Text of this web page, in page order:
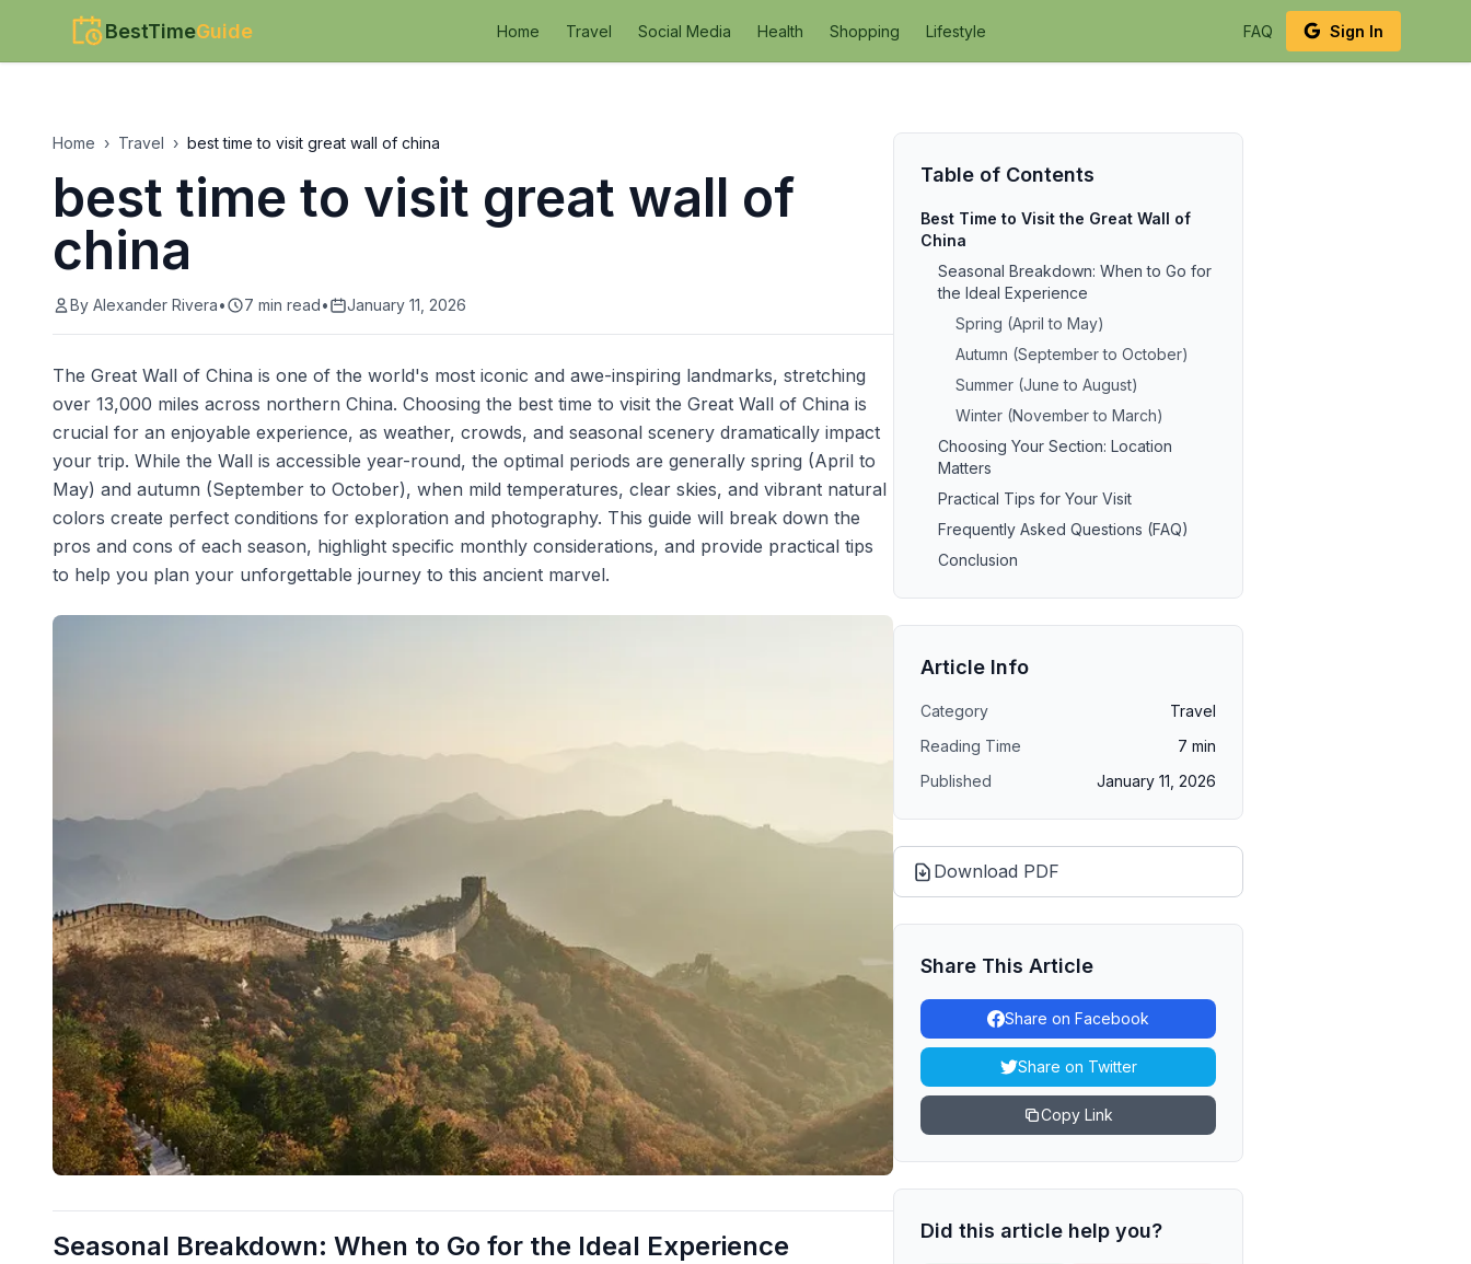
BestTimeGuide Home Travel Social Media Health Shopping Lifestyle FAQ Sign In
Home › Travel › best time to visit great wall of china
best time to visit great wall of
china
By Alexander Rivera• 7 min read• January 11, 2026
The Great Wall of China is one of the world's most iconic and awe-inspiring landmarks, stretching
over 13,000 miles across northern China. Choosing the best time to visit the Great Wall of China is
crucial for an enjoyable experience, as weather, crowds, and seasonal scenery dramatically impact
your trip. While the Wall is accessible year-round, the optimal periods are generally spring (April to
May) and autumn (September to October), when mild temperatures, clear skies, and vibrant natural
colors create perfect conditions for exploration and photography. This guide will break down the
pros and cons of each season, highlight specific monthly considerations, and provide practical tips
to help you plan your unforgettable journey to this ancient marvel.
Seasonal Breakdown: When to Go for the Ideal Experience
Table of Contents
Best Time to Visit the Great Wall of
China
Seasonal Breakdown: When to Go for
the Ideal Experience
Spring (April to May)
Autumn (September to October)
Summer (June to August)
Winter (November to March)
Choosing Your Section: Location
Matters
Practical Tips for Your Visit
Frequently Asked Questions (FAQ)
Conclusion
Article Info
Category
Travel
Reading Time
7 min
Published
January 11, 2026
Download PDF
Share This Article
Share on Facebook
Share on Twitter
Copy Link
Did this article help you?